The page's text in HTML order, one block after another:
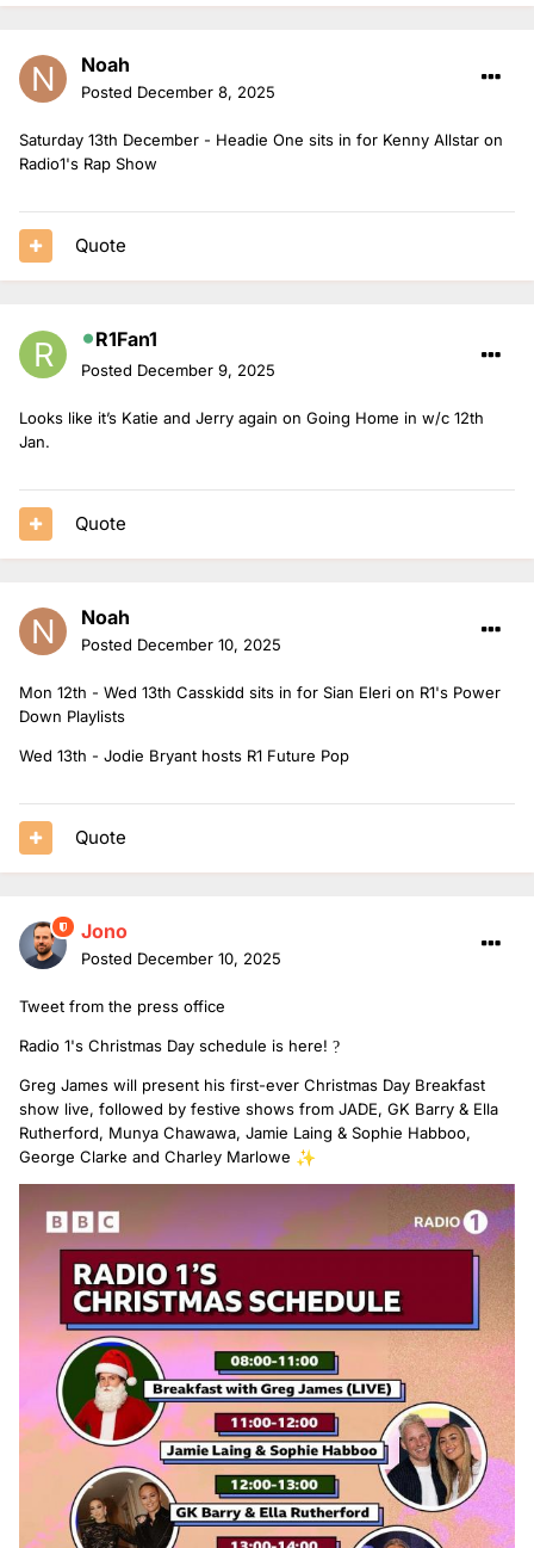
Noah
Posted December 8, 2025
Saturday 13th December - Headie One sits in for Kenny Allstar on
Radio1's Rap Show
Quote
R1Fan1
Posted December 9, 2025
Looks like it’s Katie and Jerry again on Going Home in w/c 12th
Jan.
Quote
Noah
Posted December 10, 2025
Mon 12th - Wed 13th Casskidd sits in for Sian Eleri on R1's Power
Down Playlists
Wed 13th - Jodie Bryant hosts R1 Future Pop
Quote
Jono
Posted December 10, 2025
Tweet from the press office
Radio 1's Christmas Day schedule is here! ?
Greg James will present his first-ever Christmas Day Breakfast
show live, followed by festive shows from JADE, GK Barry & Ella
Rutherford, Munya Chawawa, Jamie Laing & Sophie Habboo,
George Clarke and Charley Marlowe ✨